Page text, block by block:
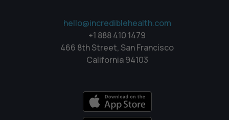
hello@incrediblehealth.com
+1 888 410 1479
466 8th Street, San Francisco
California 94103